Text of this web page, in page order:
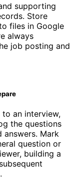
supporting
Store
files in Google
always
job posting and
an interview,
the questions
answers. Mark
question or
building a